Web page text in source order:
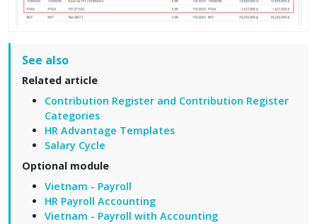
See also
Related article
Contribution Register and Contribution Register
Categories
HR Advantage Templates
Salary Cycle
Optional module
Vietnam - Payroll
HR Payroll Accounting
Vietnam - Payroll with Accounting